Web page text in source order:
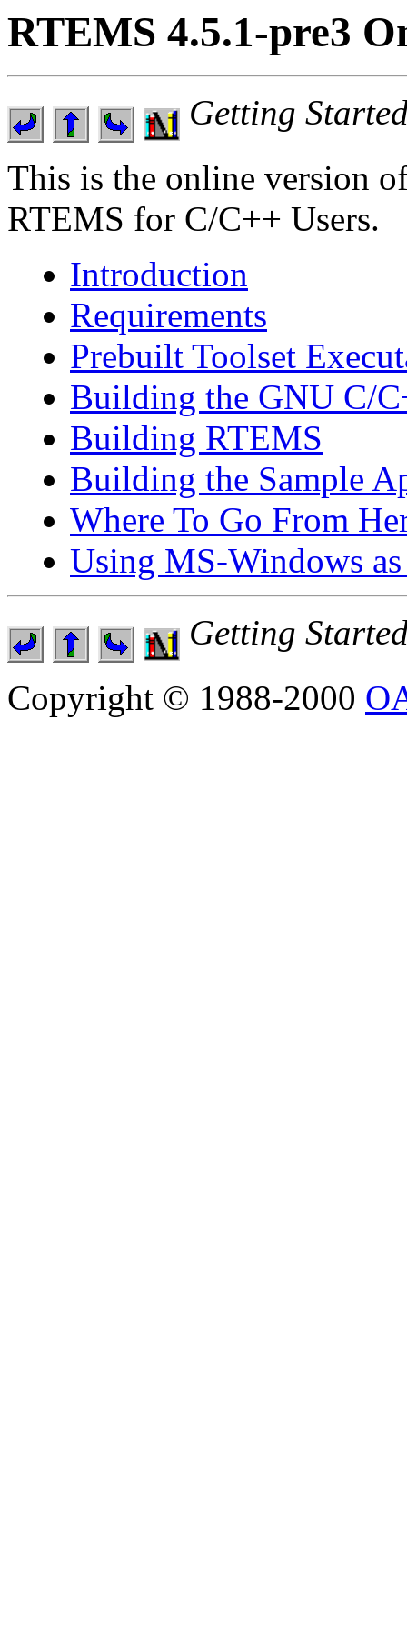
RTEMS 4.5.1-pre3
Getting
This is the online version
RTEMS for C/C++ Users.
Introduction
Requirements
Prebuilt Toolset
Building the GNU C/
Building RTEMS
Building the Sample
Where To Go From
Using MS-Windows
Getting
Copyright © 1988-2000